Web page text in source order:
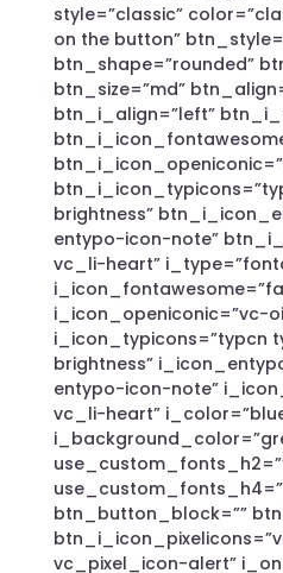
style=”classic”
on the button”
btn_shape=”rounded”
btn_size=”md”
btn_i_align=”left”
brightness”
entypo-icon-note”
vc_li-heart”
i_icon_openiconic=”vc-
i_icon_typicons=”typcn
brightness”
entypo-icon-note”
vc_li-heart”
btn_button_block=””
vc_pixel_icon-alert”